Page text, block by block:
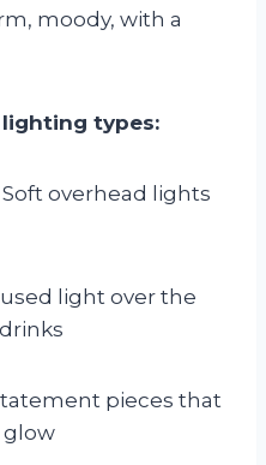
moody, with a
types:
Soft overhead lights
light over the
pieces that
glow